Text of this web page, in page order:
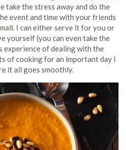
take the stress away and do the
event and time with your friends
I can either serve it for you or
yourself (you can even take the
experience of dealing with the
of cooking for an important day I
it all goes smoothly.